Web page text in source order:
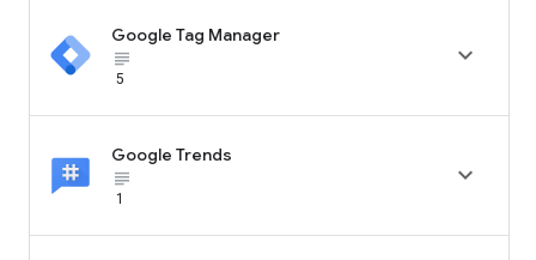
Google Tag Manager
subject_black
5

Google Trends
subject_black
1
